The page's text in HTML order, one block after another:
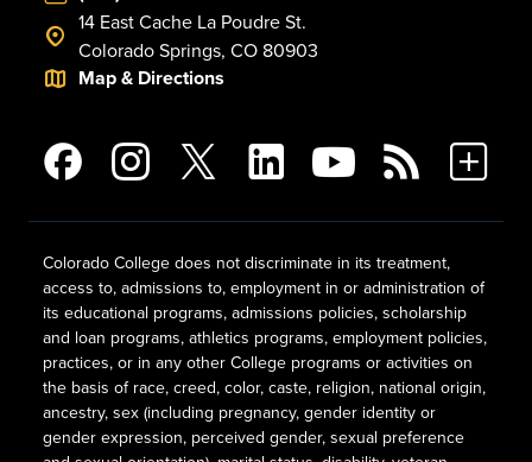
14 East Cache La Poudre St.
Colorado Springs, CO 80903
Map & Directions
Colorado College does not discriminate in its treatment,
access to, admissions to, employment in or administration of
its educational programs, admissions policies, scholarship
and loan programs, athletics programs, employment policies,
practices, or in any other College programs or activities on
the basis of race, creed, color, caste, religion, national origin,
ancestry, sex (including pregnancy, gender identity or
gender expression, perceived gender, sexual preference